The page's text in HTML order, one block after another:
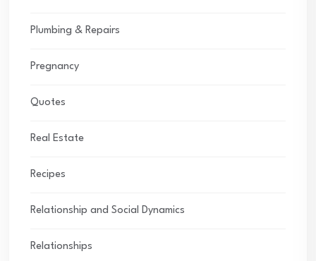
Plumbing & Repairs
Pregnancy
Quotes
Real Estate
Recipes
Relationship and Social Dynamics
Relationships